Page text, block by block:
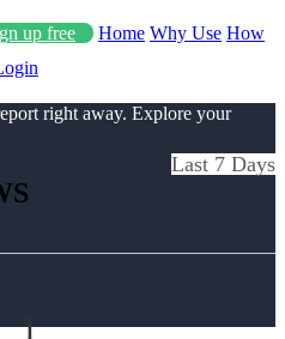
up free Home Why Use How
right away. Explore your
Last 7 Days
1